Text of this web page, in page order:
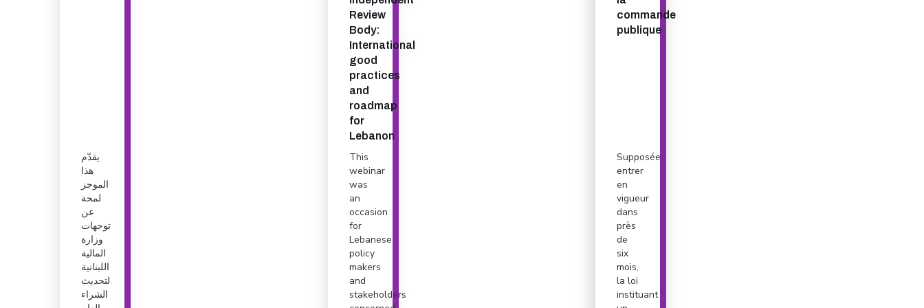
يقدّم
هذا
الموجز
لمحة
عن
توجهات
وزارة
المالية
اللبنانية
لتحديث
الشراء
Review
Body:
International
good
practices
and
roadmap
for
Lebanon
This
webinar
was
an
occasion
for
Lebanese
policy
makers
and
stakeholders
commande
publique
Supposée
entrer
en
vigueur
dans
près
de
six
mois,
la loi
instituant